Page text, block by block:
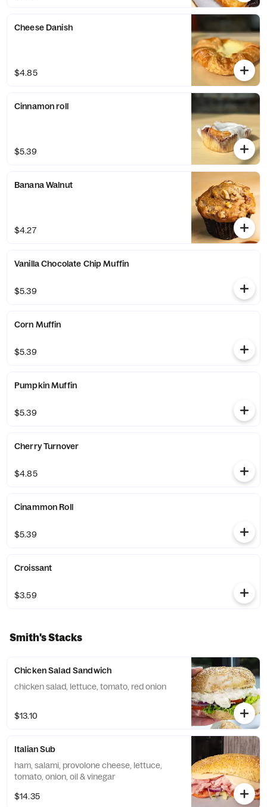
Cheese Danish
$4.85
Cinnamon roll
$5.39
Banana Walnut
$4.27
Vanilla Chocolate Chip Muffin
$5.39
Corn Muffin
$5.39
Pumpkin Muffin
$5.39
Cherry Turnover
$4.85
Cinammon Roll
$5.39
Croissant
$3.59
Smith's Stacks
Chicken Salad Sandwich
chicken salad, lettuce, tomato, red onion
$13.10
Italian Sub
ham, salami, provolone cheese, lettuce,
tomato, onion, oil & vinegar
$14.35